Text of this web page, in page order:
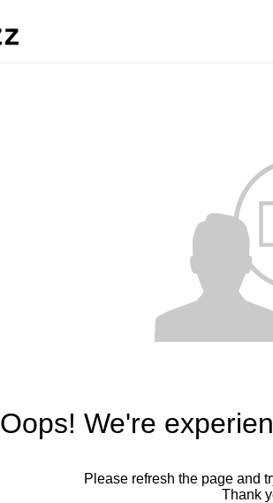
Oops! We're
Please refresh the page and
Thank